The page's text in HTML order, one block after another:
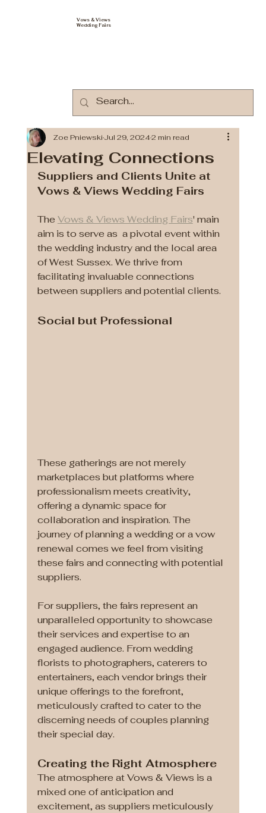
Vows & Views
Wedding Fairs
Elevating Connections
Zoe PniewskiJul 29, 20242 min read
Suppliers and Clients Unite at
Vows & Views Wedding Fairs
The Vows & Views Wedding Fairs' main
aim is to serve as  a pivotal event within
the wedding industry and the local area
of West Sussex. We thrive from
facilitating invaluable connections
between suppliers and potential clients.
Social but Professional
These gatherings are not merely
marketplaces but platforms where
professionalism meets creativity,
offering a dynamic space for
collaboration and inspiration. The
journey of planning a wedding or a vow
renewal comes we feel from visiting
these fairs and connecting with potential
suppliers.
For suppliers, the fairs represent an
unparalleled opportunity to showcase
their services and expertise to an
engaged audience. From wedding
florists to photographers, caterers to
entertainers, each vendor brings their
unique offerings to the forefront,
meticulously crafted to cater to the
discerning needs of couples planning
their special day.
Creating the Right Atmosphere
The atmosphere at Vows & Views is a
mixed one of anticipation and
excitement, as suppliers meticulously